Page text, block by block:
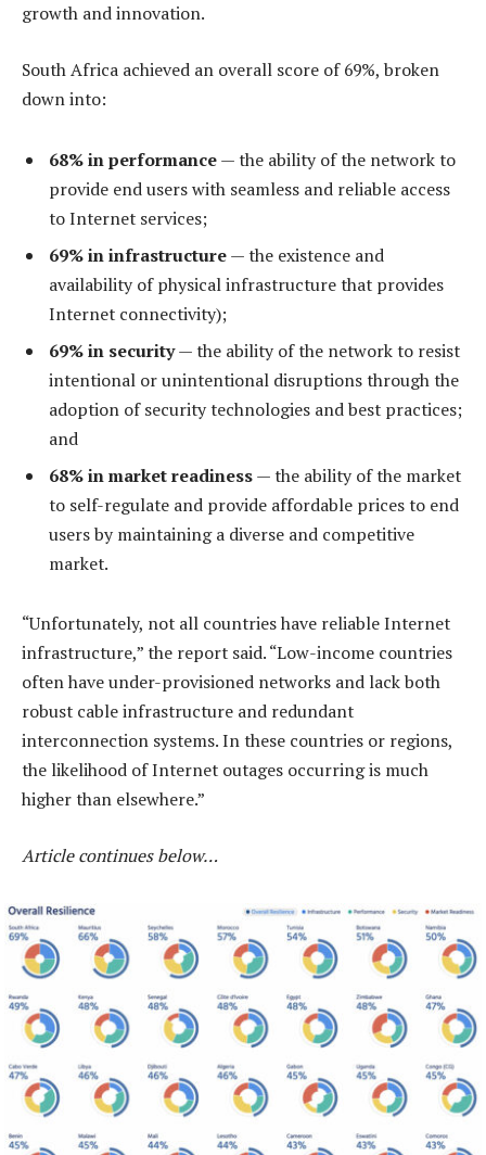
growth and innovation.
South Africa achieved an overall score of 69%, broken
down into:
68% in performance— the ability of the network to
provide end users with seamless and reliable access
to Internet services;
69% in infrastructure— the existence and
availability of physical infrastructure that provides
Internet connectivity);
69% in security— the ability of the network to resist
intentional or unintentional disruptions through the
adoption of security technologies and best practices;
and
68% in market readiness— the ability of the market
to self-regulate and provide affordable prices to end
users by maintaining a diverse and competitive
market.
“Unfortunately, not all countries have reliable Internet
infrastructure,” the report said. “Low-income countries
often have under-provisioned networks and lack both
robust cable infrastructure and redundant
interconnection systems. In these countries or regions,
the likelihood of Internet outages occurring is much
higher than elsewhere.”
Article continues below…